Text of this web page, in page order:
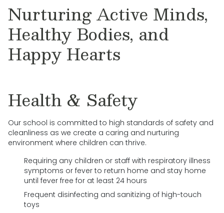
Nurturing Active Minds,
Healthy Bodies, and
Happy Hearts
Health & Safety
Our school is committed to high standards of safety and
cleanliness as we create a caring and nurturing
environment where children can thrive.
Requiring any children or staff with respiratory illness
symptoms or fever to return home and stay home
until fever free for at least 24 hours
Frequent disinfecting and sanitizing of high-touch
toys